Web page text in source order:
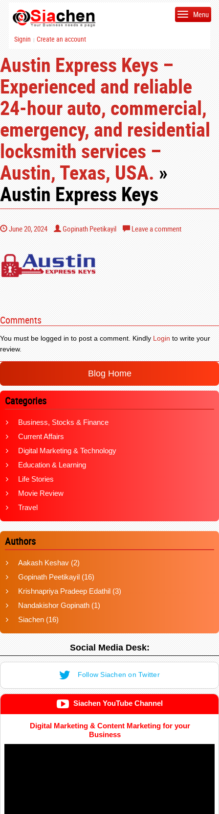
Signin | Create an account
Menu
Austin Express Keys –
Experienced and reliable
24-hour auto, commercial,
emergency, and residential
locksmith services –
Austin, Texas, USA.»
Austin Express Keys
June 20, 2024 Gopinath Peetikayil Leave a comment
Comments
You must be logged in to post a comment. KindlyLoginto write your
review.
Blog Home
Categories
Business, Stocks & Finance
Current Affairs
Digital Marketing & Technology
Education & Learning
Life Stories
Movie Review
Travel
Authors
Aakash Keshav (2)
Gopinath Peetikayil (16)
Krishnapriya Pradeep Edathil (3)
Nandakishor Gopinath (1)
Siachen (16)
Social Media Desk:
Follow Siachen on Twitter
Siachen YouTube Channel
Digital Marketing & Content Marketing for your
Business